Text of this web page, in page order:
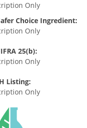
Only
Choice Ingredient:
Only
25(b):
Only
Listing:
Only